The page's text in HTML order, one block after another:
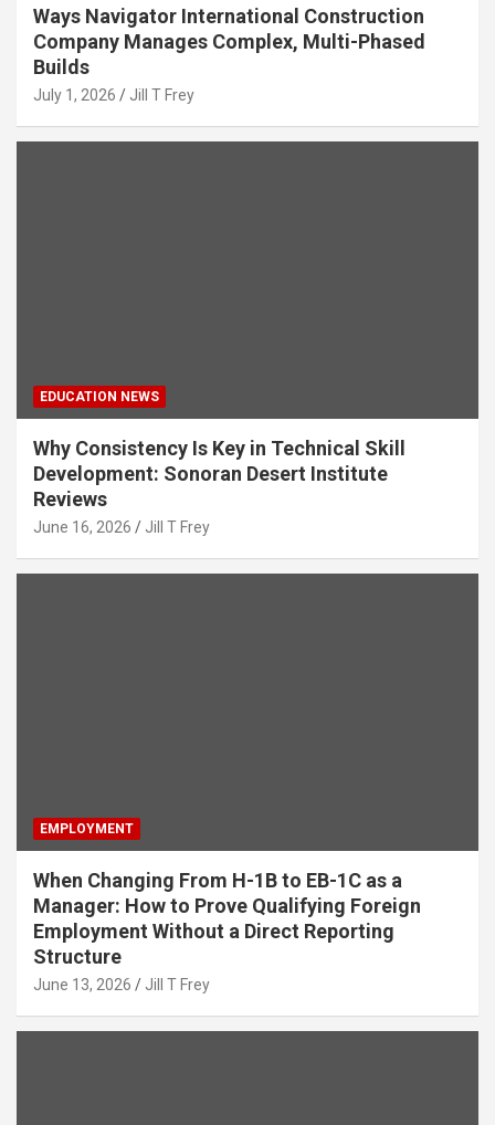
Ways Navigator International Construction
Company Manages Complex, Multi-Phased
Builds
July 1, 2026 Jill T Frey
EDUCATION NEWS
Why Consistency Is Key in Technical Skill
Development: Sonoran Desert Institute
Reviews
June 16, 2026 Jill T Frey
EMPLOYMENT
When Changing From H-1B to EB-1C as a
Manager: How to Prove Qualifying Foreign
Employment Without a Direct Reporting
Structure
June 13, 2026 Jill T Frey